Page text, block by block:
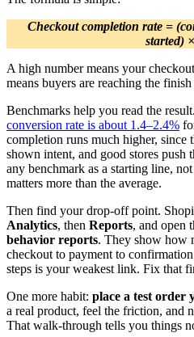
Checkout completion rate =
started)
A high number means your
means buyers are reaching the
Benchmarks help you read the
conversion rate is about 1.4–2.4%
completion runs much higher, since
shown intent, and good stores push
any benchmark as a starting line,
matters more than the average.
Then find your drop-off point.
Analytics, then Reports, and open
behavior reports. They show how
checkout to payment to
steps is your weakest link. Fix that
One more habit: place a test order
a real product, feel the friction, and
That walk-through tells you things